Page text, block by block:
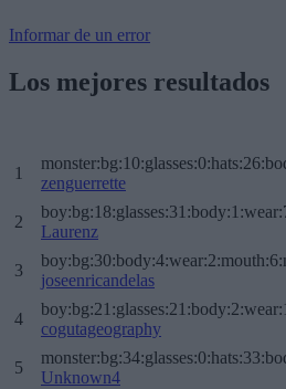
Informar de un error
Los mejores resultados
1
zenguerrette
2
Laurenz
3
joseenricandelas
4
cogutageography
5
Unknown4